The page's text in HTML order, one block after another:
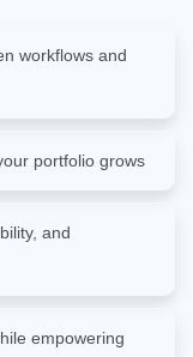
workflows and
portfolio grows
and
empowering